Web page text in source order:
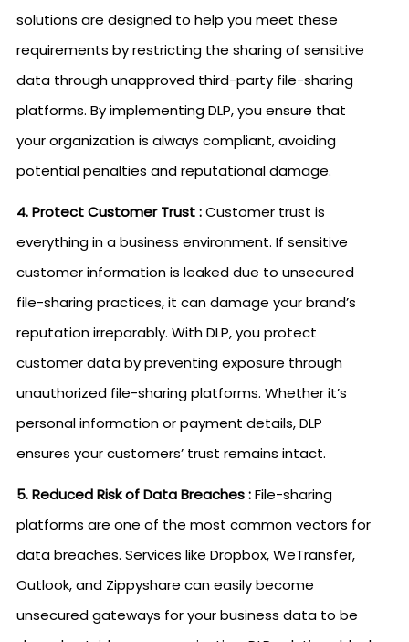
solutions are designed to help you meet these
requirements by restricting the sharing of sensitive
data through unapproved third-party file-sharing
platforms. By implementing DLP, you ensure that
your organization is always compliant, avoiding
potential penalties and reputational damage.
4. Protect Customer Trust :Customer trust is
everything in a business environment. If sensitive
customer information is leaked due to unsecured
file-sharing practices, it can damage your brand’s
reputation irreparably. With DLP, you protect
customer data by preventing exposure through
unauthorized file-sharing platforms. Whether it’s
personal information or payment details, DLP
ensures your customers’ trust remains intact.
5. Reduced Risk of Data Breaches :File-sharing
platforms are one of the most common vectors for
data breaches. Services like Dropbox, WeTransfer,
Outlook, and Zippyshare can easily become
unsecured gateways for your business data to be